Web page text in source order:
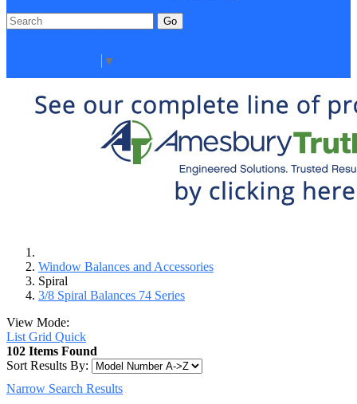
Go
▼
Window Balances and Accessories
Spiral
3/8 Spiral Balances 74 Series
View Mode:
List Grid Quick
102 Items Found
Sort Results By:
Narrow Search Results